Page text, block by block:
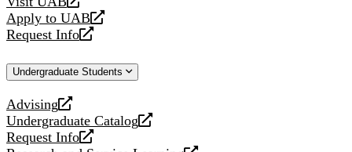
opens
a
new
Apply to UAB
opens
a
website
Request Info
opens
new
Undergraduate Students
Advising
opens
a
new
Undergraduate Catalog
opens
a
Request Info
opens